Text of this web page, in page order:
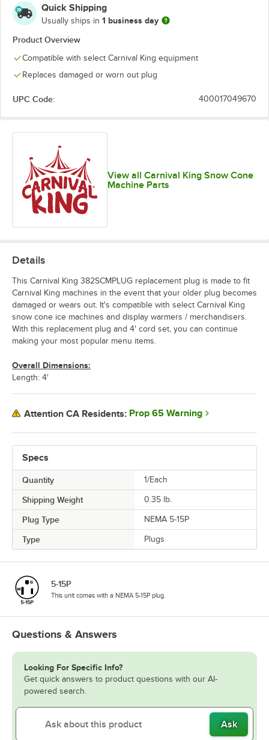
Quick Shipping
Usually ships in 1 business day
Product Overview
Compatible with select Carnival King equipment
Replaces damaged or worn out plug
UPC Code: 400017049670
View all Carnival King Snow Cone
Machine Parts
Specs
Quantity 1/Each
Shipping Weight 0.35 lb.
Plug Type NEMA 5-15P
Type Plugs
Details
This Carnival King 382SCMPLUG replacement plug is made to fit
Carnival King machines in the event that your older plug becomes
damaged or wears out. It's compatible with select Carnival King
snow cone ice machines and display warmers / merchandisers.
With this replacement plug and 4' cord set, you can continue
making your most popular menu items.
Overall Dimensions:
Length: 4'
Attention CA Residents: Prop 65 Warning
5-15P
This unit comes with a NEMA 5-15P plug.
Questions & Answers
Looking For Specific Info?
Get quick answers to product questions with our AI-
powered search.
Ask